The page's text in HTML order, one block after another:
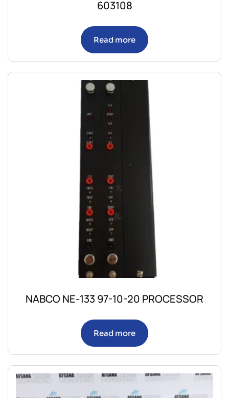
603108
Read more
NABCO NE-133 97-10-20 PROCESSOR
Read more